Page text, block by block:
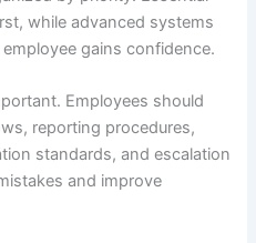
while advanced systems
gains confidence.
Employees should
reporting procedures,
standards, and escalation
and improve